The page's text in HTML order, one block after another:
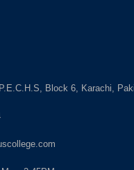
Block 6, Karachi,